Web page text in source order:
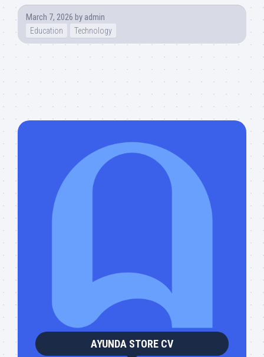
March 7, 2026 by admin
Education Technology
AYUNDA STORE CV